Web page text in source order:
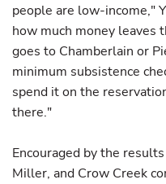
people are low-income,"
how much money leaves
goes to Chamberlain or
minimum subsistence
spend it on the
there."
Encouraged by the
Miller, and Crow Creek